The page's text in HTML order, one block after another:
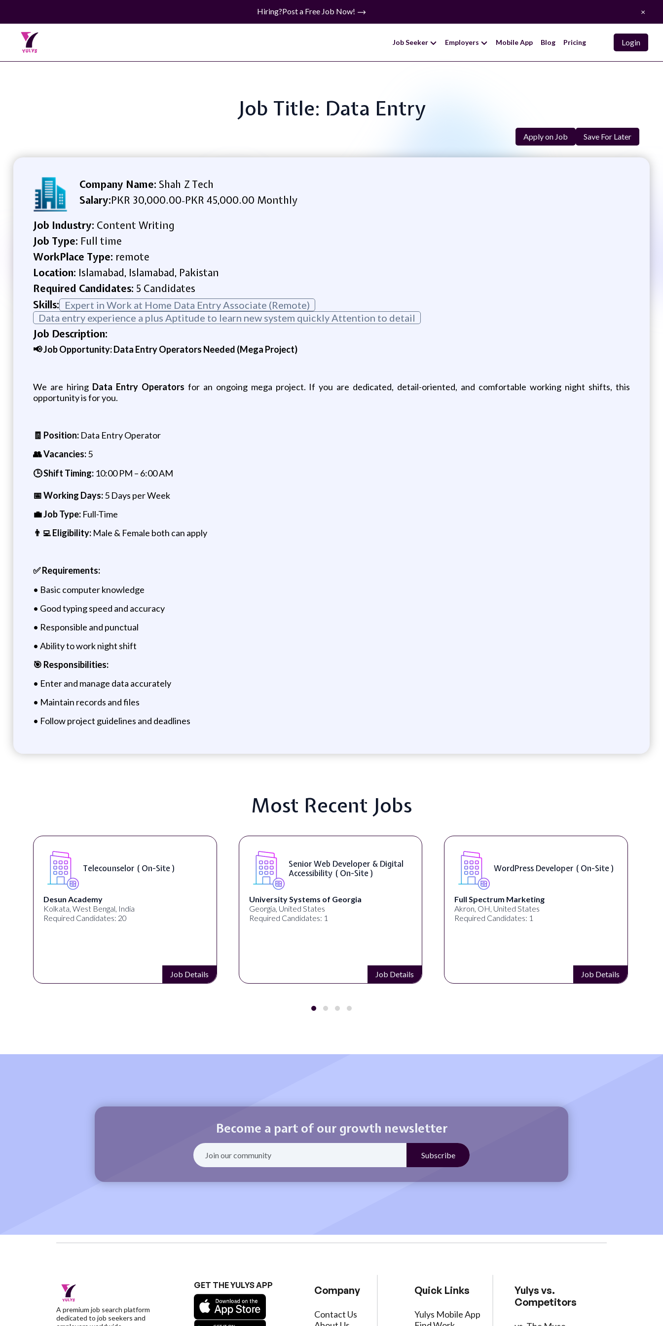
Hiring?Post a Free Job Now! ×
Job Seeker Employers Mobile App Blog Pricing Login
Job Title: Data Entry
Apply on Job Save For Later
Company Name: Shah Z Tech
Salary:PKR 30,000.00-PKR 45,000.00 Monthly
Job Industry: Content Writing
Job Type: Full time
WorkPlace Type: remote
Location: Islamabad, Islamabad, Pakistan
Required Candidates: 5 Candidates
Skills: Expert in Work at Home Data Entry Associate (Remote)
Data entry experience a plus Aptitude to learn new system quickly Attention to detail
Job Description:
📢 Job Opportunity: Data Entry Operators Needed (Mega Project)
We are hiring Data Entry Operators for an ongoing mega project. If you are dedicated, detail-oriented, and comfortable working night shifts, this
opportunity is for you.
🧾 Position:Data Entry Operator
👥 Vacancies:5
🕒 Shift Timing:10:00 PM – 6:00 AM
📅 Working Days:5 Days per Week
💼 Job Type:Full-Time
👨‍💻 Eligibility:Male & Female both can apply
✅ Requirements:
• Basic computer knowledge
• Good typing speed and accuracy
• Responsible and punctual
• Ability to work night shift
🎯 Responsibilities:
• Enter and manage data accurately
• Maintain records and files
• Follow project guidelines and deadlines
Most Recent Jobs
Telecounselor ( On-Site )
Desun Academy
Kolkata, West Bengal, India
Required Candidates: 20
Job Details
Senior Web Developer & Digital
Accessibility ( On-Site )
University Systems of Georgia
Georgia, United States
Required Candidates: 1
Job Details
WordPress Developer ( On-Site )
Full Spectrum Marketing
Akron, OH, United States
Required Candidates: 1
Job Details
Become a part of our growth newsletter
A premium job search platform
dedicated to job seekers and
GET THE YULYS APP Company
Contact Us
Quick Links
Yulys Mobile App
Yulys vs.
Competitors